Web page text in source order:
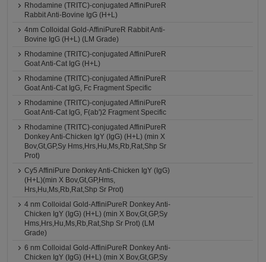
Rhodamine (TRITC)-conjugated AffiniPureR
Rabbit Anti-Bovine IgG (H+L)
4nm Colloidal Gold-AffiniPureR Rabbit Anti-
Bovine IgG (H+L) (LM Grade)
Rhodamine (TRITC)-conjugated AffiniPureR
Goat Anti-Cat IgG (H+L)
Rhodamine (TRITC)-conjugated AffiniPureR
Goat Anti-Cat IgG, Fc Fragment Specific
Rhodamine (TRITC)-conjugated AffiniPureR
Goat Anti-Cat IgG, F(ab')2 Fragment Specific
Rhodamine (TRITC)-conjugated AffiniPureR
Donkey Anti-Chicken IgY (IgG) (H+L) (min X
Bov,Gt,GP,Sy Hms,Hrs,Hu,Ms,Rb,Rat,Shp Sr
Prot)
Cy5 AffiniPure Donkey Anti-Chicken IgY (IgG)
(H+L)(min X Bov,Gt,GP,Hms,
Hrs,Hu,Ms,Rb,Rat,Shp Sr Prot)
4 nm Colloidal Gold-AffiniPureR Donkey Anti-
Chicken IgY (IgG) (H+L) (min X Bov,Gt,GP,Sy
Hms,Hrs,Hu,Ms,Rb,Rat,Shp Sr Prot) (LM
Grade)
6 nm Colloidal Gold-AffiniPureR Donkey Anti-
Chicken IgY (IgG) (H+L) (min X Bov,Gt,GP,Sy